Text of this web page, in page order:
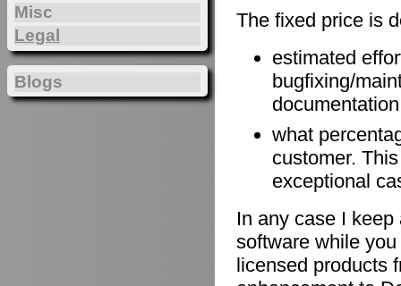
The fixed price is
estimated
bugfixing/
what
customer.
exceptional
In any case I
software while
licensed products
Misc
Legal
Blogs